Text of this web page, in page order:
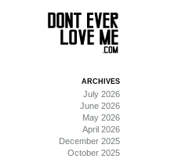
ARCHIVES
July 2026
June 2026
May 2026
April 2026
December 2025
October 2025